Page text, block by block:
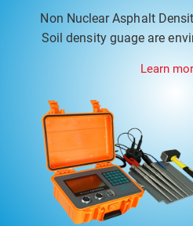
Non Nuclear Asphalt
Soil density guage are
measurment
Learn